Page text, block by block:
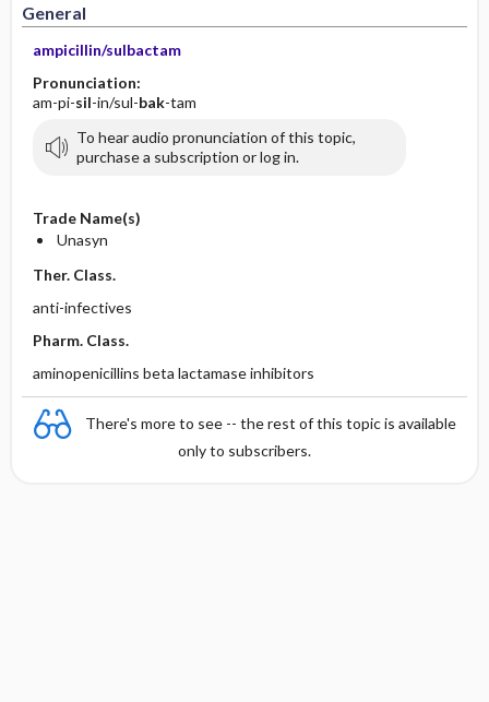
General
ampicillin/sulbactam
Pronunciation:
am-pi-sil-in/sul-bak-tam
To hear audio pronunciation of this topic,
purchase a subscription or log in.
Trade Name(s)
Unasyn
Ther. Class.
anti-infectives
Pharm. Class.
aminopenicillins beta lactamase inhibitors
There's more to see -- the rest of this topic is available
only to subscribers.